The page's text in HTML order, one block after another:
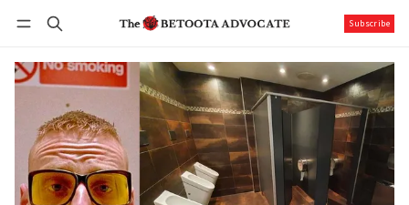
Subscribe